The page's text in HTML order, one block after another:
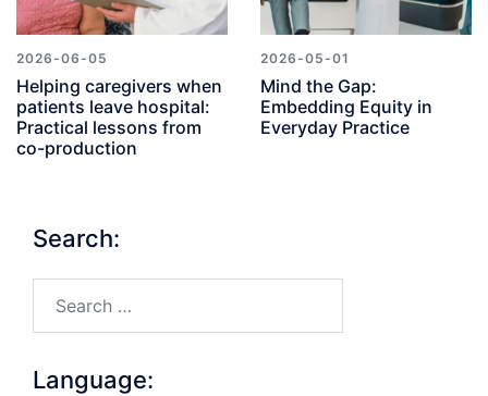
2026-06-05
Helping caregivers when
patients leave hospital:
Practical lessons from
co-production
2026-05-01
Mind the Gap:
Embedding Equity in
Everyday Practice
Search:
Language: